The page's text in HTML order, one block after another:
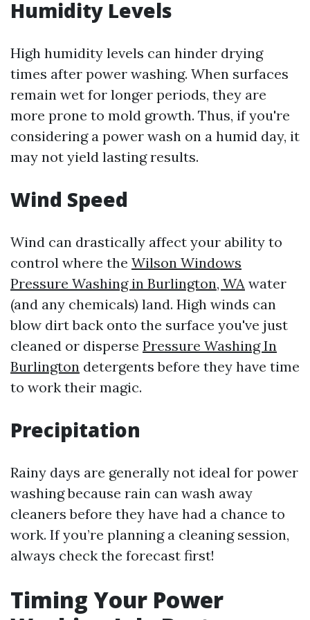
Humidity Levels
High humidity levels can hinder drying
times after power washing. When surfaces
remain wet for longer periods, they are
more prone to mold growth. Thus, if you're
considering a power wash on a humid day, it
may not yield lasting results.
Wind Speed
Wind can drastically affect your ability to
control where the Wilson Windows
Pressure Washing in Burlington, WA water
(and any chemicals) land. High winds can
blow dirt back onto the surface you've just
cleaned or disperse Pressure Washing In
Burlington detergents before they have time
to work their magic.
Precipitation
Rainy days are generally not ideal for power
washing because rain can wash away
cleaners before they have had a chance to
work. If you’re planning a cleaning session,
always check the forecast first!
Timing Your Power